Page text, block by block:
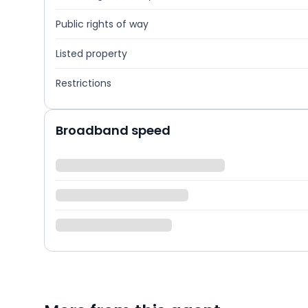
Public rights of way
Listed property
Restrictions
Broadband speed